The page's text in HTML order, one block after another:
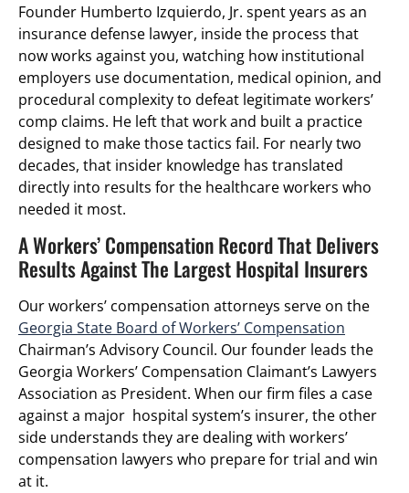
Founder Humberto Izquierdo, Jr. spent years as an
insurance defense lawyer, inside the process that
now works against you, watching how institutional
employers use documentation, medical opinion, and
procedural complexity to defeat legitimate workers’
comp claims. He left that work and built a practice
designed to make those tactics fail. For nearly two
decades, that insider knowledge has translated
directly into results for the healthcare workers who
needed it most.
A Workers’ Compensation Record That Delivers
Results Against The Largest Hospital Insurers
Our workers’ compensation attorneys serve on the
Georgia State Board of Workers’ Compensation
Chairman’s Advisory Council. Our founder leads the
Georgia Workers’ Compensation Claimant’s Lawyers
Association as President. When our firm files a case
against a major hospital system’s insurer, the other
side understands they are dealing with workers’
compensation lawyers who prepare for trial and win
at it.